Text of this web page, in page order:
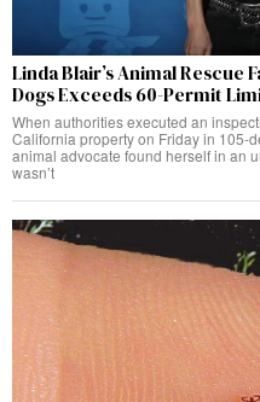
Linda Blair’s Animal Rescue
Dogs Exceeds 60-Permit
When authorities executed an
California property on Friday in 105-
animal advocate found herself in an
wasn’t